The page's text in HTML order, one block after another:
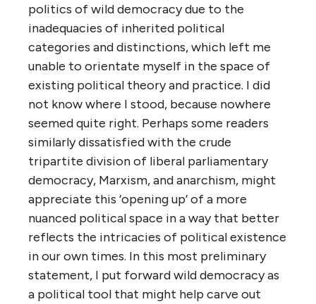
politics of wild democracy due to the
inadequacies of inherited political
categories and distinctions, which left me
unable to orientate myself in the space of
existing political theory and practice. I did
not know where I stood, because nowhere
seemed quite right. Perhaps some readers
similarly dissatisfied with the crude
tripartite division of liberal parliamentary
democracy, Marxism, and anarchism, might
appreciate this ‘opening up’ of a more
nuanced political space in a way that better
reflects the intricacies of political existence
in our own times. In this most preliminary
statement, I put forward wild democracy as
a political tool that might help carve out